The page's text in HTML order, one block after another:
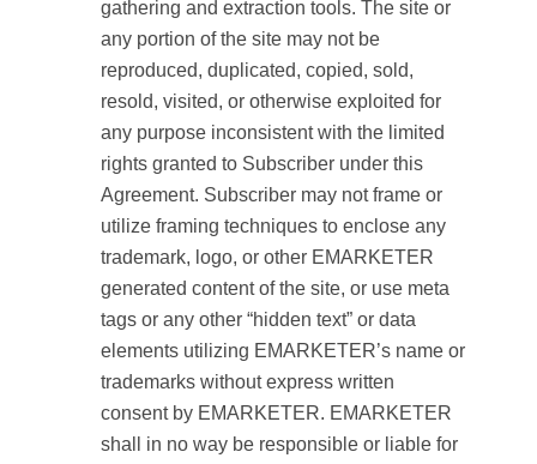
gathering and extraction tools. The site or
any portion of the site may not be
reproduced, duplicated, copied, sold,
resold, visited, or otherwise exploited for
any purpose inconsistent with the limited
rights granted to Subscriber under this
Agreement. Subscriber may not frame or
utilize framing techniques to enclose any
trademark, logo, or other EMARKETER
generated content of the site, or use meta
tags or any other “hidden text” or data
elements utilizing EMARKETER’s name or
trademarks without express written
consent by EMARKETER. EMARKETER
shall in no way be responsible or liable for